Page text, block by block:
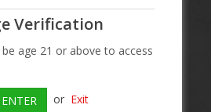
Verification
age 21 or above to access
ENTER or Exit